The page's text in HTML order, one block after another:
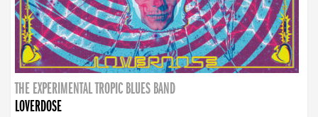
THE EXPERIMENTAL TROPIC BLUES BAND
LOVERDOSE